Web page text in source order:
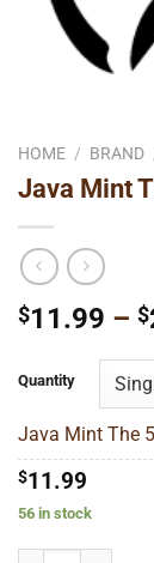
HOME / BRAND
Java Mint
$11.99 – $
Quantity
Java Mint The
$11.99
56 in stock